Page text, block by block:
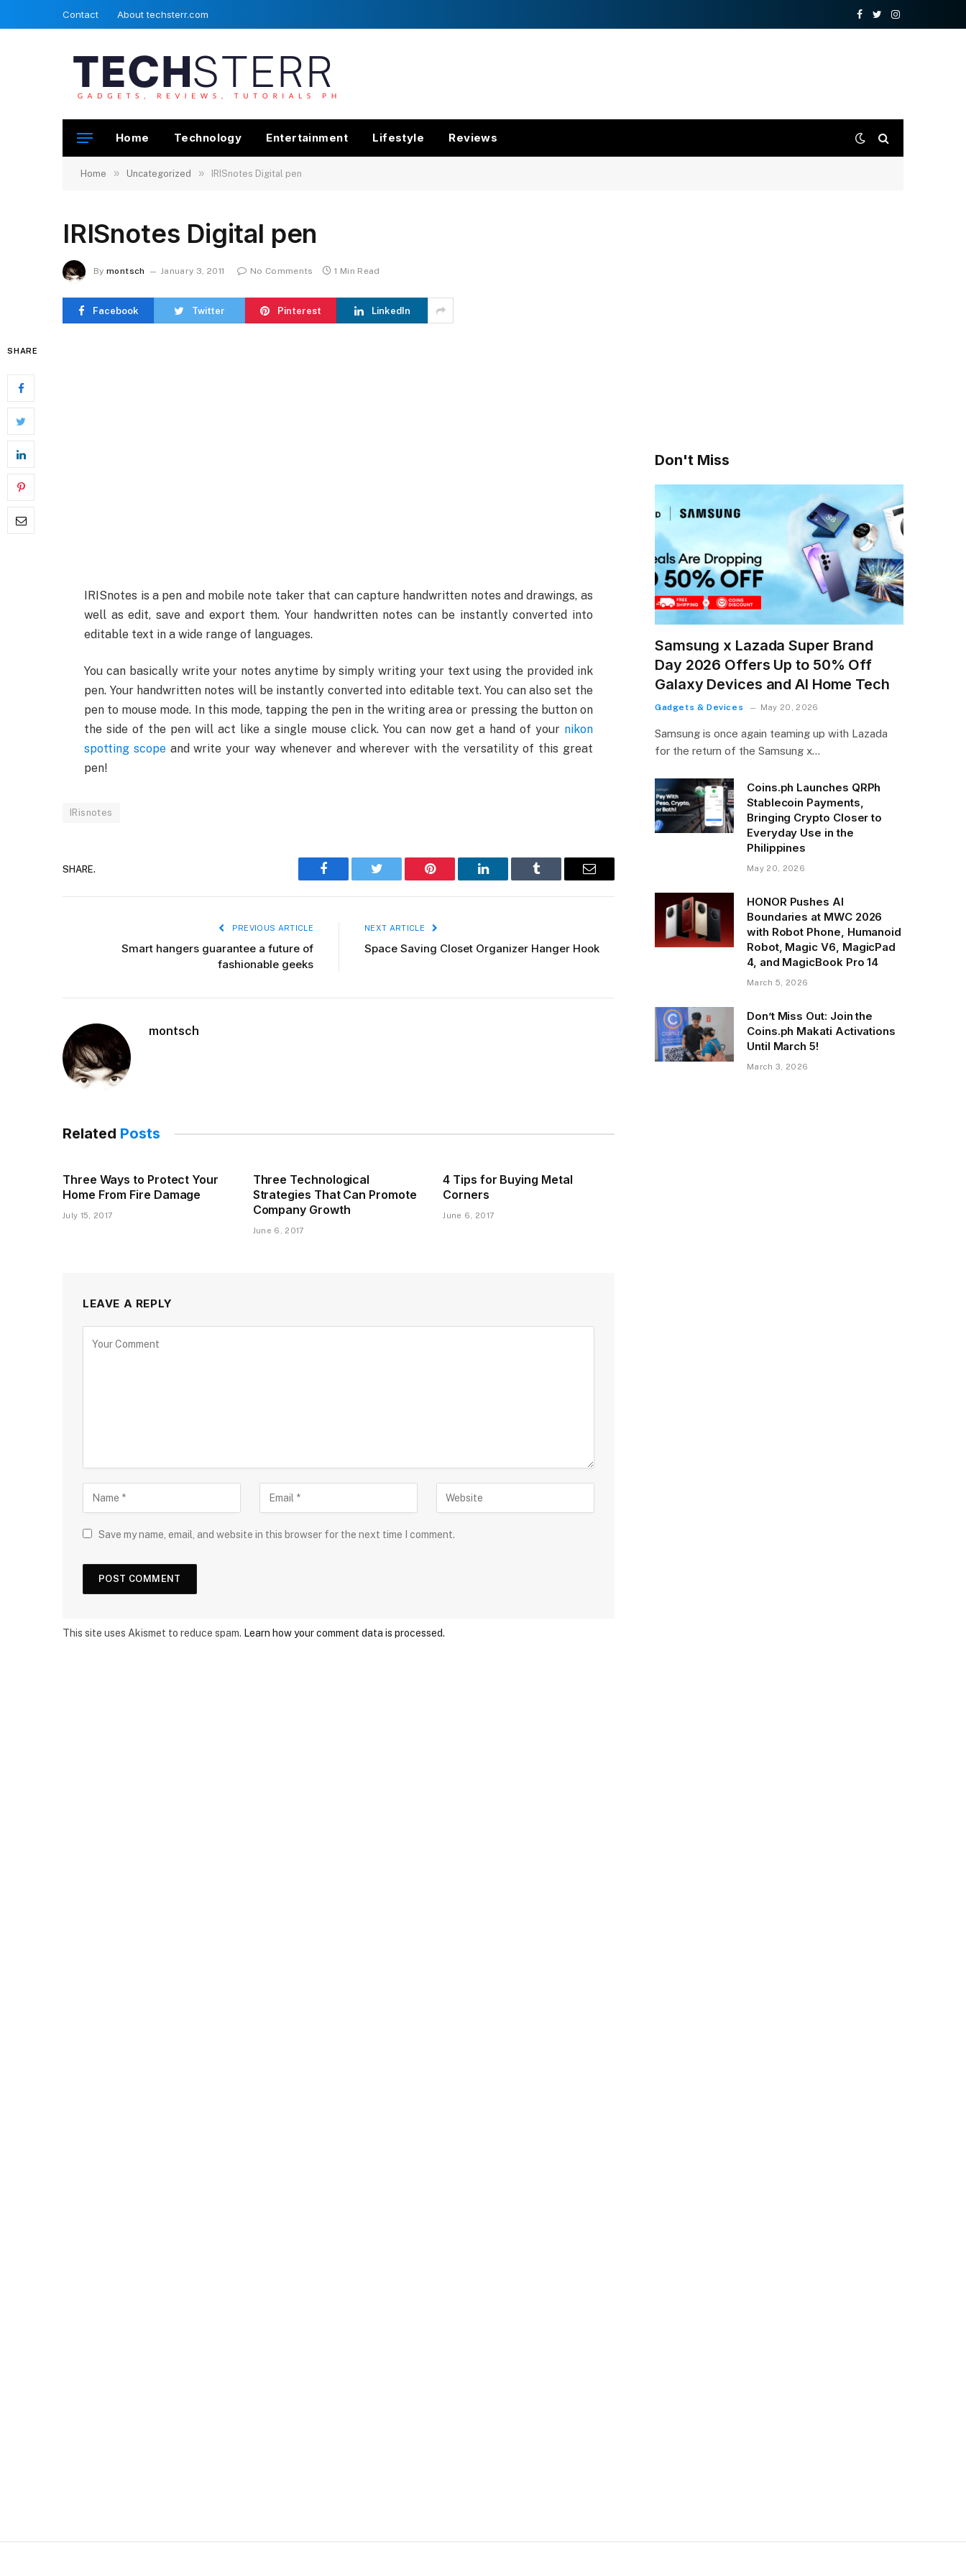
Contact About techsterr.com
Facebook
TwitterInstagram
Home Technology Entertainment Lifestyle Reviews
Home » Uncategorized » IRISnotes Digital pen
IRISnotes Digital pen
By montsch January 3, 2011 No Comments 1 Min Read
Facebook Twitter Pinterest LinkedIn
SHARE
IRISnotes is a pen and mobile note taker that can capture handwritten notes and drawings, as
well as edit, save and export them. Your handwritten notes can be instantly converted into
editable text in a wide range of languages.
You can basically write your notes anytime by simply writing your text using the provided ink
pen. Your handwritten notes will be instantly converted into editable text. You can also set the
pen to mouse mode. In this mode, tapping the pen in the writing area or pressing the button on
the side of the pen will act like a single mouse click. You can now get a hand of your nikon
spotting scopeand write your way whenever and wherever with the versatility of this great
pen!
IRisnotes
SHARE.
Facebook Twitter Pinterest LinkedIn Tumblr Email
PREVIOUS ARTICLE
Smart hangers guarantee a future of
fashionable geeks
NEXT ARTICLE
Space Saving Closet Organizer Hanger Hook
montsch
Related Posts
Three Ways to Protect Your
Home From Fire Damage
July 15, 2017
Three Technological
Strategies That Can Promote
Company Growth
June 6, 2017
4 Tips for Buying Metal
Corners
June 6, 2017
LEAVE A REPLY
Save my name, email, and website in this browser for the next time I comment.
This site uses Akismet to reduce spam. Learn how your comment data is processed.
Don't Miss
Samsung x Lazada Super Brand
Day 2026 Offers Up to 50% Off
Galaxy Devices and AI Home Tech
Gadgets & Devices May 20, 2026
Samsung is once again teaming up with Lazada
for the return of the Samsung x…
Coins.ph Launches QRPh
Stablecoin Payments,
Bringing Crypto Closer to
Everyday Use in the
Philippines
May 20, 2026
HONOR Pushes AI
Boundaries at MWC 2026
with Robot Phone, Humanoid
Robot, Magic V6, MagicPad
4, and MagicBook Pro 14
March 5, 2026
Don’t Miss Out: Join the
Coins.ph Makati Activations
Until March 5!
March 3, 2026